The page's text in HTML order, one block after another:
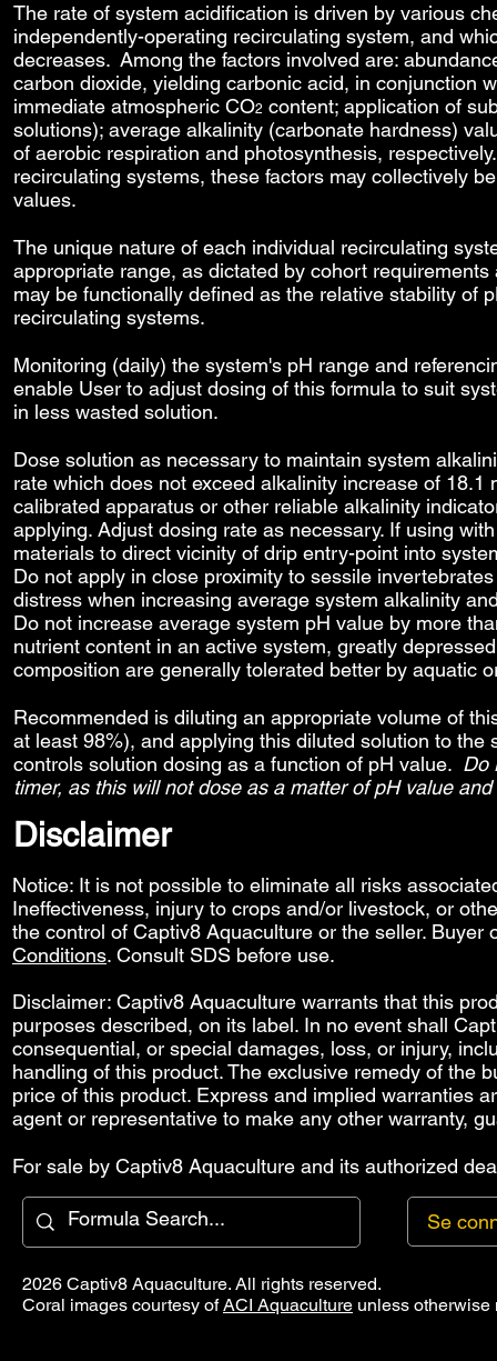
The rate of system acidification is driven by various
independently-operating recirculating system, and
decreases. Among the factors involved are:
carbon dioxide, yielding carbonic acid, in conjunction
immediate atmospheric CO2 content; application of
solutions); average alkalinity (carbonate hardness)
of aerobic respiration and photosynthesis,
recirculating systems, these factors may collectively
values.
The unique nature of each individual recirculating
appropriate range, as dictated by cohort
may be functionally defined as the relative stability of
recirculating systems.
Monitoring (daily) the system's pH range and
enable User to adjust dosing of this formula to suit
in less wasted solution.
Dose solution as necessary to maintain system
rate which does not exceed alkalinity increase of
calibrated apparatus or other reliable alkalinity
applying. Adjust dosing rate as necessary. If using
materials to direct vicinity of drip entry-point into
Do not apply in close proximity to sessile
distress when increasing average system alkalinity
Do not increase average system pH value by more
nutrient content in an active system, greatly
composition are generally tolerated better by aquatic
Recommended is diluting an appropriate volume of
at least 98%), and applying this diluted solution to
controls solution dosing as a function of pH value. Do
timer, as this will not dose as a matter of pH value
Disclaimer
Notice: It is not possible to eliminate all risks
Ineffectiveness, injury to crops and/or livestock, or
the control of Captiv8 Aquaculture or the seller.
Conditions. Consult SDS before use.
Disclaimer: Captiv8 Aquaculture warrants that this
purposes described, on its label. In no event shall
consequential, or special damages, loss, or injury,
handling of this product. The exclusive remedy of the
price of this product. Express and implied warranties
agent or representative to make any other warranty,
For sale by Captiv8 Aquaculture and its authorized
Se
2026 Captiv8 Aquaculture. All rights reserved.
Coral images courtesy ofACI Aquaculture unless otherwise